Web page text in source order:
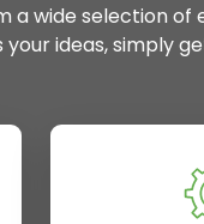
a wide selection
ideas, simply